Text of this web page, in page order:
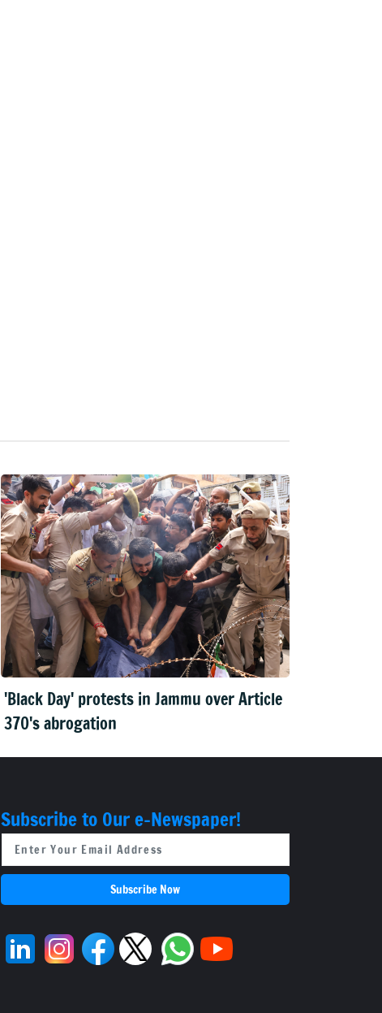
'Black Day' protests in Jammu over Article
370's abrogation
Subscribe to Our e-Newspaper!
Subscribe Now